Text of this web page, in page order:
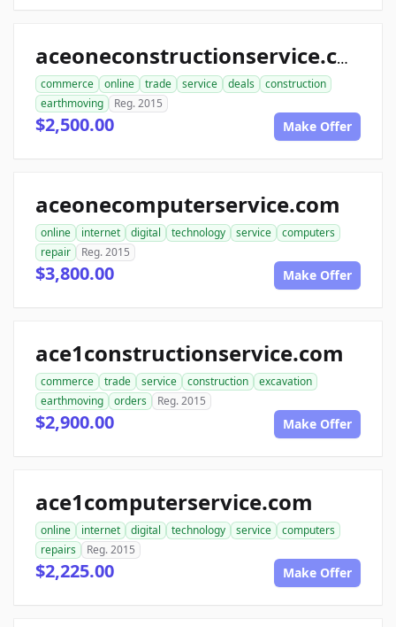
aceoneconstructionservice.com
commerce online trade service deals
construction
earthmoving
Reg. 2015
$2,500.00 Make Offer
aceonecomputerservice.com
online internet digital technology service
computers
repair
Reg. 2015
$3,800.00 Make Offer
ace1constructionservice.com
commerce trade service construction
excavation
earthmoving
orders Reg. 2015
$2,900.00 Make Offer
ace1computerservice.com
online internet digital technology service
computers
repairs
Reg. 2015
$2,225.00 Make Offer